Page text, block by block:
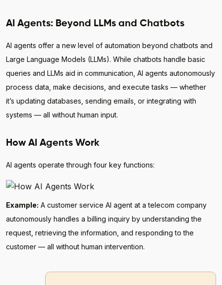
AI Agents: Beyond LLMs and Chatbots
AI agents offer a new level of automation beyond chatbots and
Large Language Models (LLMs). While chatbots handle basic
queries and LLMs aid in communication, AI agents autonomously
process data, make decisions, and execute tasks — whether
it’s updating databases, sending emails, or integrating with
systems — all without human input.
How AI Agents Work
AI agents operate through four key functions:
Example: A customer service AI agent at a telecom company
autonomously handles a billing inquiry by understanding the
request, retrieving the information, and responding to the
customer — all without human intervention.